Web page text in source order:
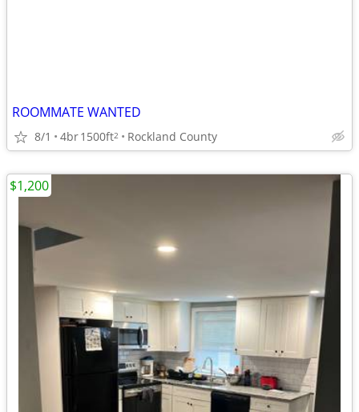
ROOMMATE WANTED
8/1 4br1500ft2 Rockland County
$1,200